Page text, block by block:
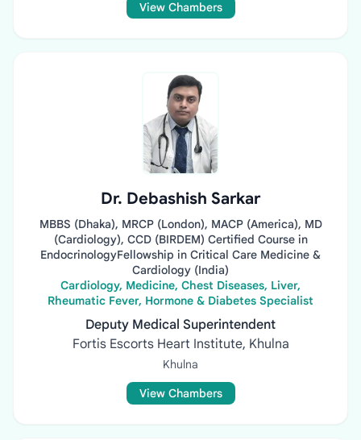
View Chambers
Dr. Debashish Sarkar
MBBS (Dhaka), MRCP (London), MACP (America), MD
(Cardiology), CCD (BIRDEM) Certified Course in
EndocrinologyFellowship in Critical Care Medicine &
Cardiology (India)
Cardiology, Medicine, Chest Diseases, Liver,
Rheumatic Fever, Hormone & Diabetes Specialist
Deputy Medical Superintendent
Fortis Escorts Heart Institute, Khulna
Khulna
View Chambers